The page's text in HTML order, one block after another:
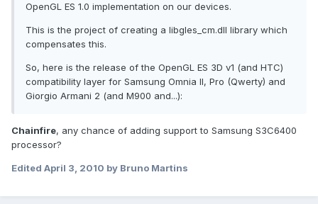
OpenGL ES 1.0 implementation on our devices.
This is the project of creating a libgles_cm.dll library which
compensates this.
So, here is the release of the OpenGL ES 3D v1 (and HTC)
compatibility layer for Samsung Omnia II, Pro (Qwerty) and
Giorgio Armani 2 (and M900 and...):
Chainfire, any chance of adding support to Samsung S3C6400
processor?
Edited April 3, 2010 by Bruno Martins